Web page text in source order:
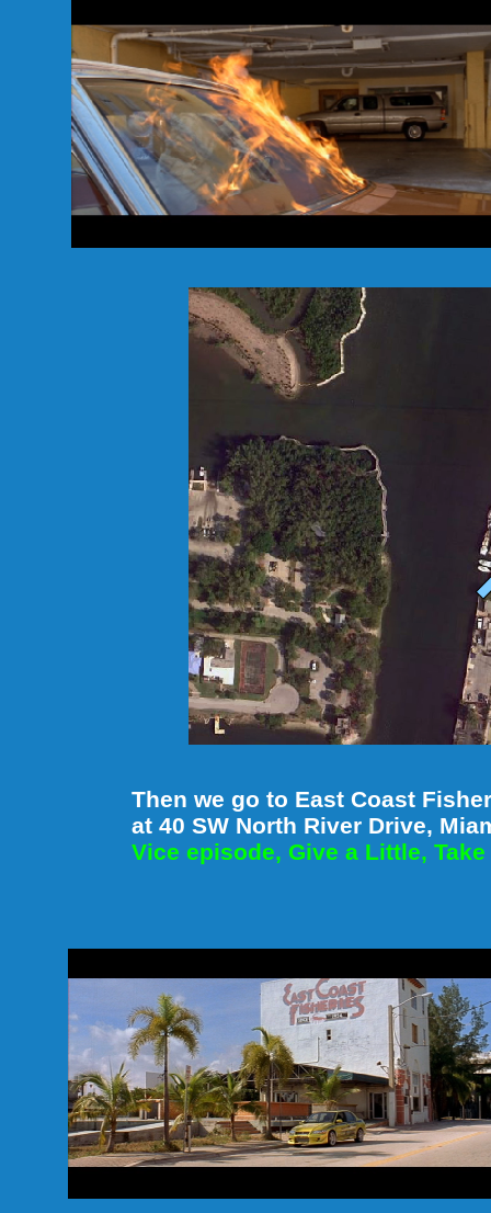
Then we go to East Coast
at 40 SW North River Drive,
Vice episode, Give a Little,